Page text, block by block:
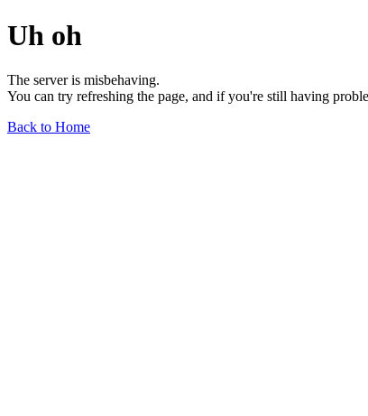
Uh oh
The server is misbehaving.
You can try refreshing the page, and if you're still having
Back to Home